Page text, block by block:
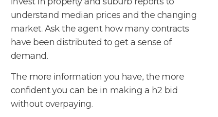
understand median prices and the changing
market. Ask the agent how many contracts
have been distributed to get a sense of
demand.
The more information you have, the more
confident you can be in making a h2 bid
without overpaying.